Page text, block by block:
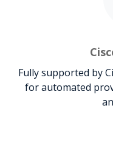
Fully supported by
for automated